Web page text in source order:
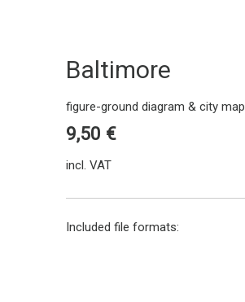
Baltimore
figure-ground diagram & city map
9,50 €
incl. VAT
Included file formats: